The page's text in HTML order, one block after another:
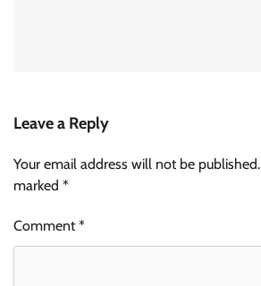
Leave a Reply
Your email address will not be published.
marked *
Comment*